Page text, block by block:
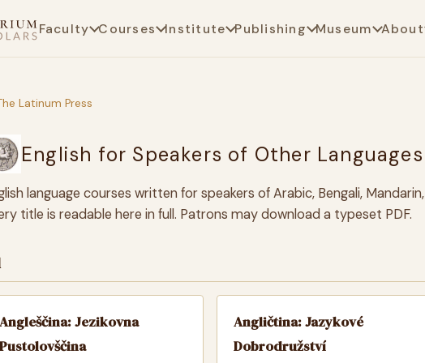
Faculty Courses Institute Publishing Museum About
Latinum Press
English for Speakers of Other Languages
language courses written for speakers of Arabic, Bengali,
title is readable here in full. Patrons may download a typeset PDF.
Angleščina: Jezikovna
Pustolovščina
Angličtina: Jazykové
Dobrodružství